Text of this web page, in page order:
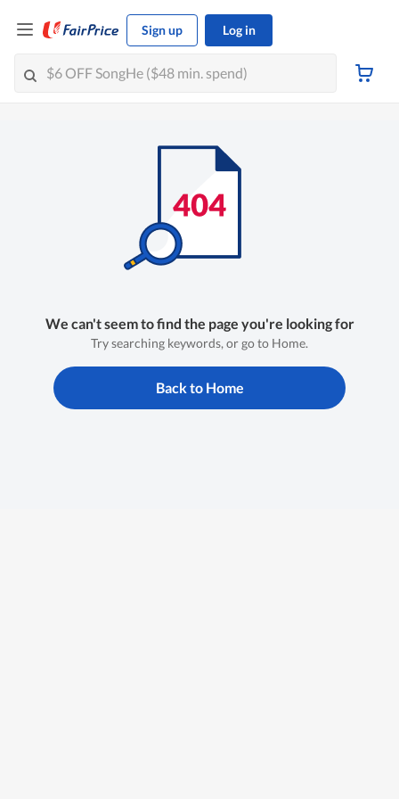
Sign up Log in
We can't seem to find the page you're looking for
Try searching keywords, or go to Home.
Back to Home